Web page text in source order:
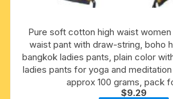
Pure soft cotton high waist
waist pant with draw-string, boho
bangkok ladies pants, plain color
ladies pants for yoga and
approx 100 grams, pack
$9.29